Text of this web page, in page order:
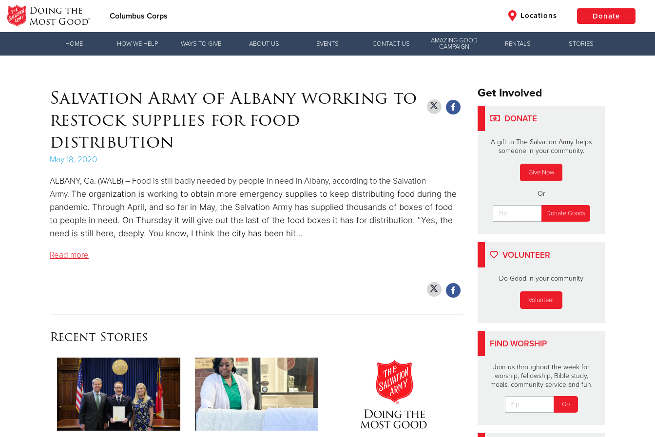
Doing the
Most Good® Columbus Corps Locations Donate
Donate
HOME HOW WE HELP WAYS TO GIVE ABOUT US EVENTS CONTACT US
AMAZING GOOD
CAMPAIGN
RENTALS STORIES
Salvation Army of Albany working to
restock supplies for food
distribution
May 18, 2020
ALBANY, Ga. (WALB) – Food is still badly needed by people in need in Albany, according to the Salvation
Army. The organization is working to obtain more emergency supplies to keep distributing food during the
pandemic. Through April, and so far in May, the Salvation Army has supplied thousands of boxes of food
to people in need. On Thursday it will give out the last of the food boxes it has for distribution. "Yes, the
need is still here, deeply. You know, I think the city has been hit…
Read more
Recent Stories
Get Involved
DONATE
A gift to The Salvation Army helps
someone in your community.
Give Now
Or
VOLUNTEER
Do Good in your community
Volunteer
FIND WORSHIP
Join us throughout the week for
worship, fellowship, Bible study,
meals, community service and fun.